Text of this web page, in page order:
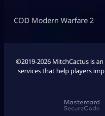
COD Modern Warfare 2
©2019-2026 MitchCactus is
services that help players